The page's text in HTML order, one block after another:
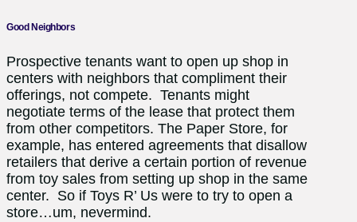
Good Neighbors
Prospective tenants want to open up shop in
centers with neighbors that compliment their
offerings, not compete. Tenants might
negotiate terms of the lease that protect them
from other competitors. The Paper Store, for
example, has entered agreements that disallow
retailers that derive a certain portion of revenue
from toy sales from setting up shop in the same
center. So if Toys R’ Us were to try to open a
store…um, nevermind.